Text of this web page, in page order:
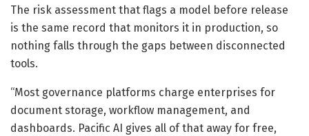
The risk assessment that flags a model before release
is the same record that monitors it in production, so
nothing falls through the gaps between disconnected
tools.
“Most governance platforms charge enterprises for
document storage, workflow management, and
dashboards. Pacific AI gives all of that away for free,